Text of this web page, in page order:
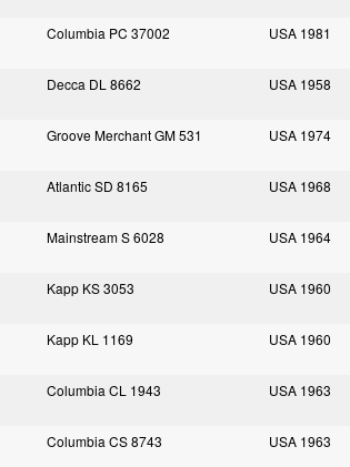
Columbia PC 37002 USA 1981
Decca DL 8662 USA 1958
Groove Merchant GM 531 USA 1974
Atlantic SD 8165 USA 1968
Mainstream S 6028 USA 1964
Kapp KS 3053 USA 1960
Kapp KL 1169 USA 1960
Columbia CL 1943 USA 1963
Columbia CS 8743 USA 1963